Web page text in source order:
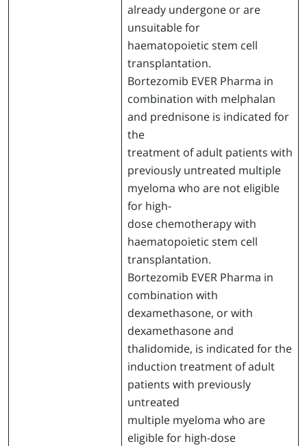
already undergone or are
unsuitable for
haematopoietic stem cell
transplantation.
Bortezomib EVER Pharma in
combination with melphalan
and prednisone is indicated for
the
treatment of adult patients with
previously untreated multiple
myeloma who are not eligible
for high-
dose chemotherapy with
haematopoietic stem cell
transplantation.
Bortezomib EVER Pharma in
combination with
dexamethasone, or with
dexamethasone and
thalidomide, is indicated for the
induction treatment of adult
patients with previously
untreated
multiple myeloma who are
eligible for high-dose